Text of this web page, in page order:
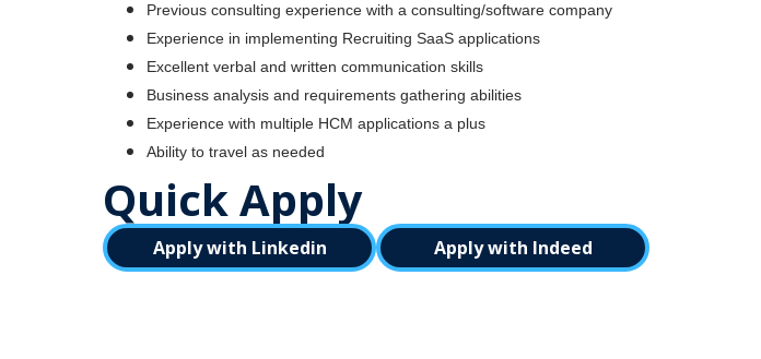
Previous consulting experience with a consulting/software company
Experience in implementing Recruiting SaaS applications
Excellent verbal and written communication skills
Business analysis and requirements gathering abilities
Experience with multiple HCM applications a plus
Ability to travel as needed
Quick Apply
Apply with Linkedin Apply with Indeed